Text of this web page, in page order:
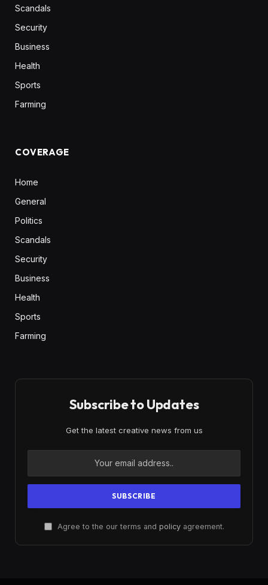
Scandals
Security
Business
Health
Sports
Farming
COVERAGE
Home
General
Politics
Scandals
Security
Business
Health
Sports
Farming
Subscribe to Updates
Get the latest creative news from us
Agree to the our terms and policyagreement.